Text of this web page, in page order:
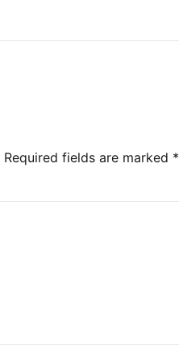
Required fields are marked *